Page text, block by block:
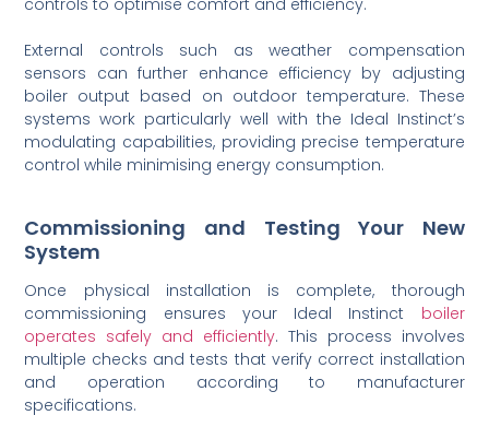
External controls such as weather compensation
sensors can further enhance efficiency by adjusting
boiler output based on outdoor temperature. These
systems work particularly well with the Ideal Instinct’s
modulating capabilities, providing precise temperature
control while minimising energy consumption.
Commissioning and Testing Your New
System
Once physical installation is complete, thorough
commissioning ensures your Ideal Instinct boiler
operates safely and efficiently. This process involves
multiple checks and tests that verify correct installation
and operation according to manufacturer
specifications.